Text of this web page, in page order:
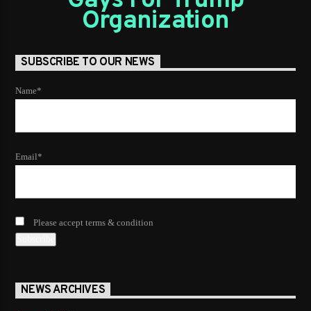
Organization
SUBSCRIBE TO OUR NEWS
Name*
Email*
Please accept terms & condition
NEWS ARCHIVES